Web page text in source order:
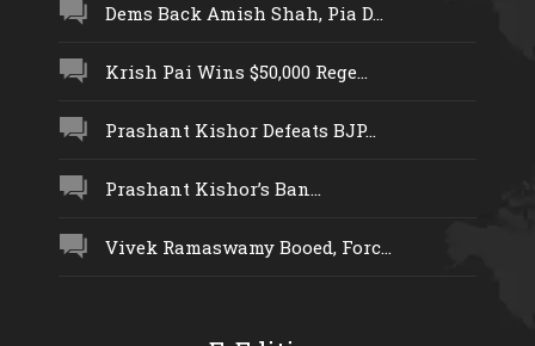
Dems Back Amish Shah, Pia D...
Krish Pai Wins $50,000 Rege...
Prashant Kishor Defeats BJP...
Prashant Kishor’s Ban...
Vivek Ramaswamy Booed, Forc...